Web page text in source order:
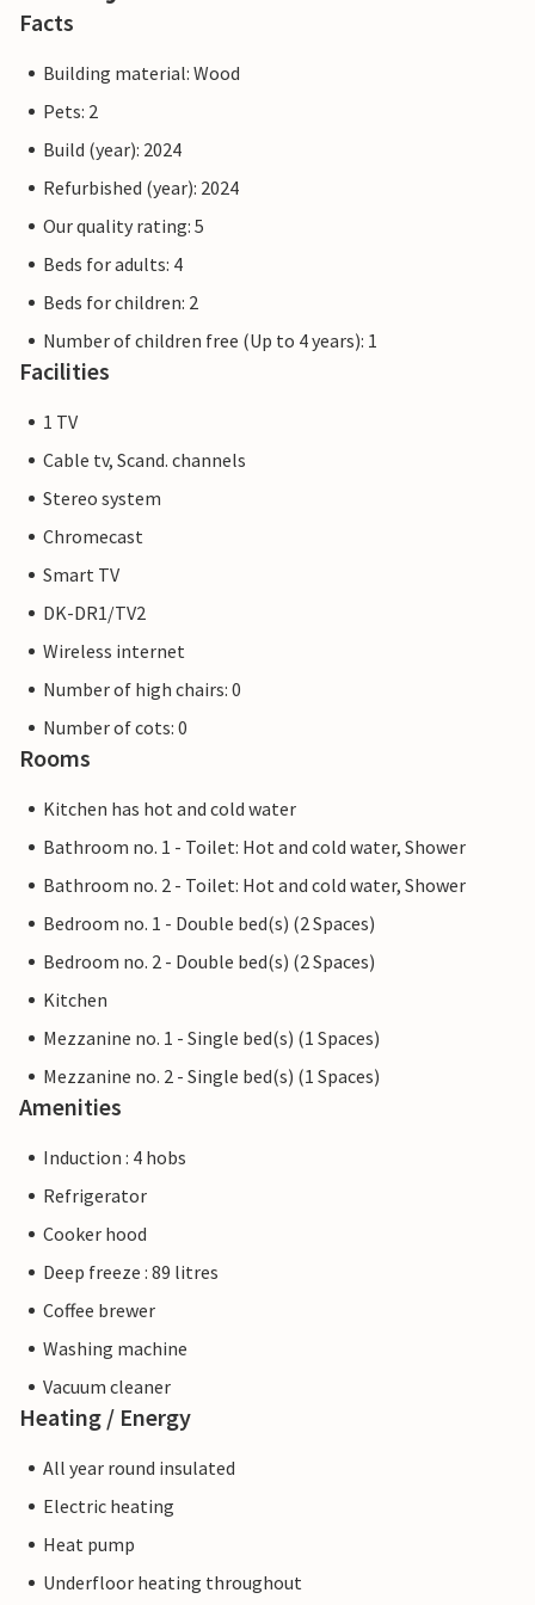
Practical information
The reception building serves as a central meeting point
information, but also inspiration for activities and
excursions in the area. We offer a continental breakfast at
a price of DKK 195 per person.
Note: Bed linen, 1 towel and 1 tea towel are included in the
rent.
Facts
Building material: Wood
Pets: 2
Build (year): 2024
Refurbished (year): 2024
Our quality rating: 5
Beds for adults: 4
Beds for children: 2
Number of children free (Up to 4 years): 1
Facilities
1 TV
Cable tv, Scand. channels
Stereo system
Chromecast
Smart TV
DK-DR1/TV2
Wireless internet
Number of high chairs: 0
Number of cots: 0
Rooms
Kitchen has hot and cold water
Bathroom no. 1 - Toilet: Hot and cold water, Shower
Bathroom no. 2 - Toilet: Hot and cold water, Shower
Bedroom no. 1 - Double bed(s) (2 Spaces)
Bedroom no. 2 - Double bed(s) (2 Spaces)
Kitchen
Mezzanine no. 1 - Single bed(s) (1 Spaces)
Mezzanine no. 2 - Single bed(s) (1 Spaces)
Amenities
Induction : 4 hobs
Refrigerator
Cooker hood
Deep freeze : 89 litres
Coffee brewer
Washing machine
Vacuum cleaner
Heating / Energy
All year round insulated
Electric heating
Heat pump
Underfloor heating throughout